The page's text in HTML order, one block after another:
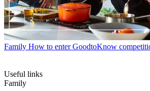
Family How to enter GoodtoKnow
Useful links
Family